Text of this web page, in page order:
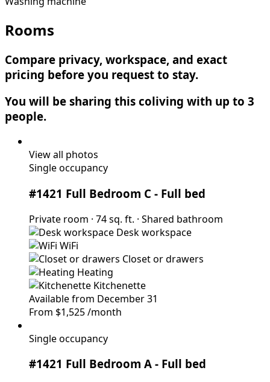
Rooms
Compare privacy, workspace, and exact
pricing before you request to stay.
You will be sharing this coliving with up to 3
people.
View all photos
Single occupancy
#1421 Full Bedroom C - Full bed
Private room · 74 sq. ft. · Shared bathroom
Desk workspace
WiFi
Closet or drawers
Heating
Kitchenette
Available from December 31
From $1,525/month
Single occupancy
#1421 Full Bedroom A - Full bed